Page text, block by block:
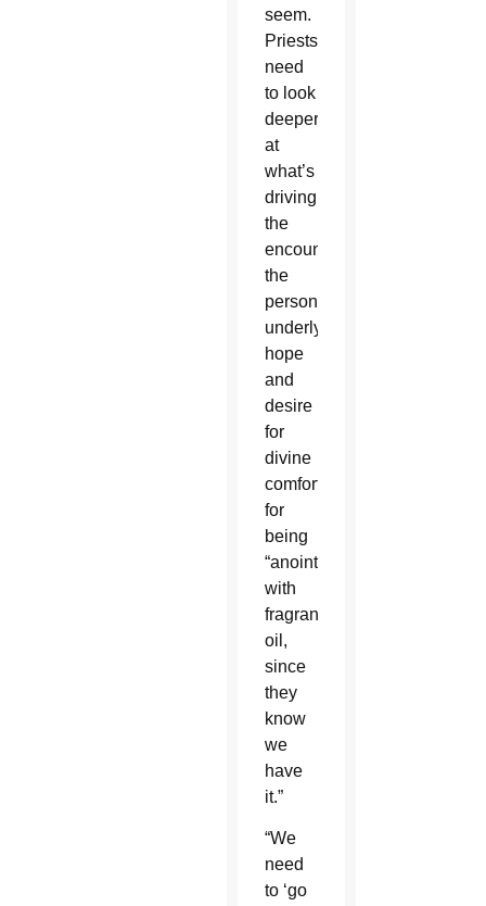
seem.
Priests
need
to look
deeper
at
what’s
driving
the
encounter:
the
person’s
underlying
hope
and
desire
for
divine
comfort,
for
being
“anointed
with
fragrant
oil,
since
they
know
we
have
it.”
“We
need
to ‘go